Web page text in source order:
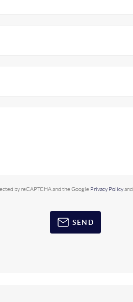
by reCAPTCHA and the Google Privacy Policyand
SEND